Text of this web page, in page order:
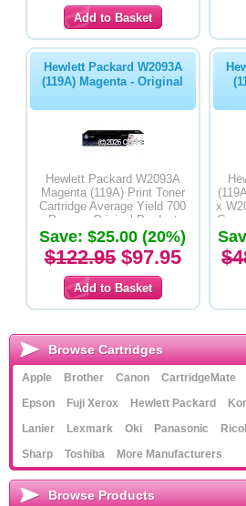
Hewlett Packard W2093A
(119A) Magenta - Original
Hewlett Packard W2093A
Magenta (119A) Print Toner
Cartridge Average Yield 700
Pages - Original Product
Save: $25.00 (20%)
$122.95$97.95
x
x
Browse Cartridges
Apple Brother Canon CartridgeMate
Epson
Fuji Xerox Hewlett Packard
Lanier
Lexmark Oki Panasonic
Sharp
Toshiba More Manufacturers
Browse Products